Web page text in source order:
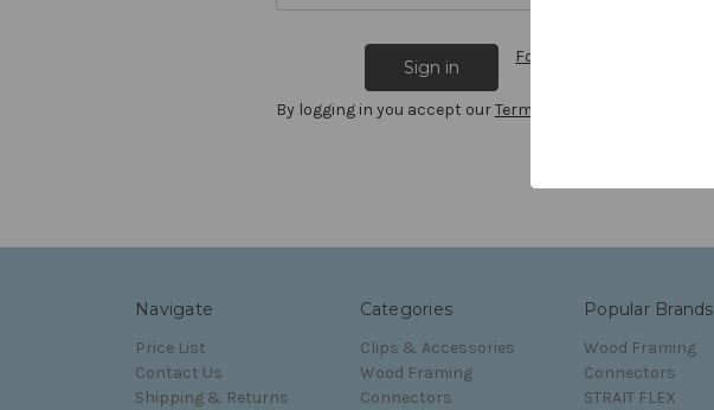
Forgot your password?
By logging in you accept ourTerms and Conditions
Navigate
Price List
Contact Us
Shipping & Returns
Categories
Clips & Accessories
Wood Framing
Connectors
Popular Brands
Wood Framing
Connectors
STRAIT FLEX